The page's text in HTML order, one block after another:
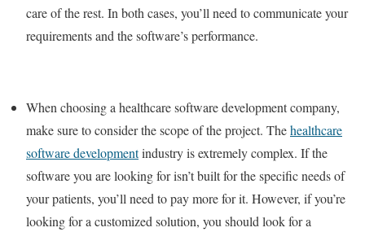
care of the rest. In both cases, you’ll need to communicate your
requirements and the software’s performance.
When choosing a healthcare software development company,
make sure to consider the scope of the project. Thehealthcare
software developmentindustry is extremely complex. If the
software you are looking for isn’t built for the specific needs of
your patients, you’ll need to pay more for it. However, if you’re
looking for a customized solution, you should look for a